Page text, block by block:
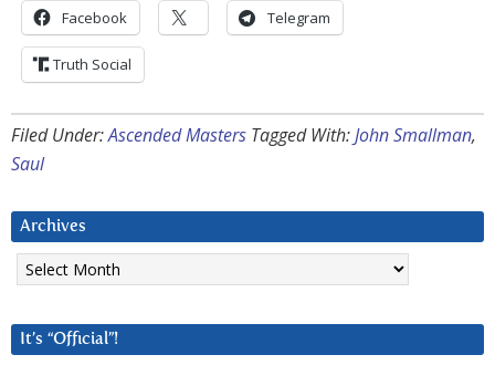
Facebook Telegram
Truth Social
Filed Under:Ascended Masters Tagged With:John Smallman,
Saul
Archives
Archives
It’s “Official”!